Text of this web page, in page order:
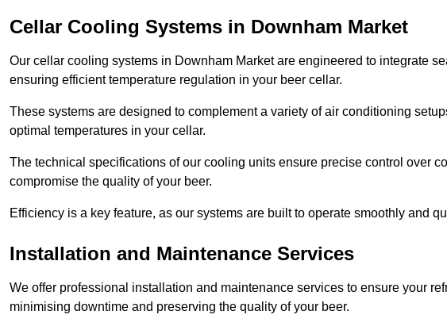
Cellar Cooling Systems in Downham Market
Our cellar cooling systems in Downham Market are engineered to integrate
ensuring efficient temperature regulation in your beer cellar.
These systems are designed to complement a variety of air conditioning
optimal temperatures in your cellar.
The technical specifications of our cooling units ensure precise control over
compromise the quality of your beer.
Efficiency is a key feature, as our systems are built to operate smoothly and
Installation and Maintenance Services
We offer professional installation and maintenance services to ensure your
minimising downtime and preserving the quality of your beer.